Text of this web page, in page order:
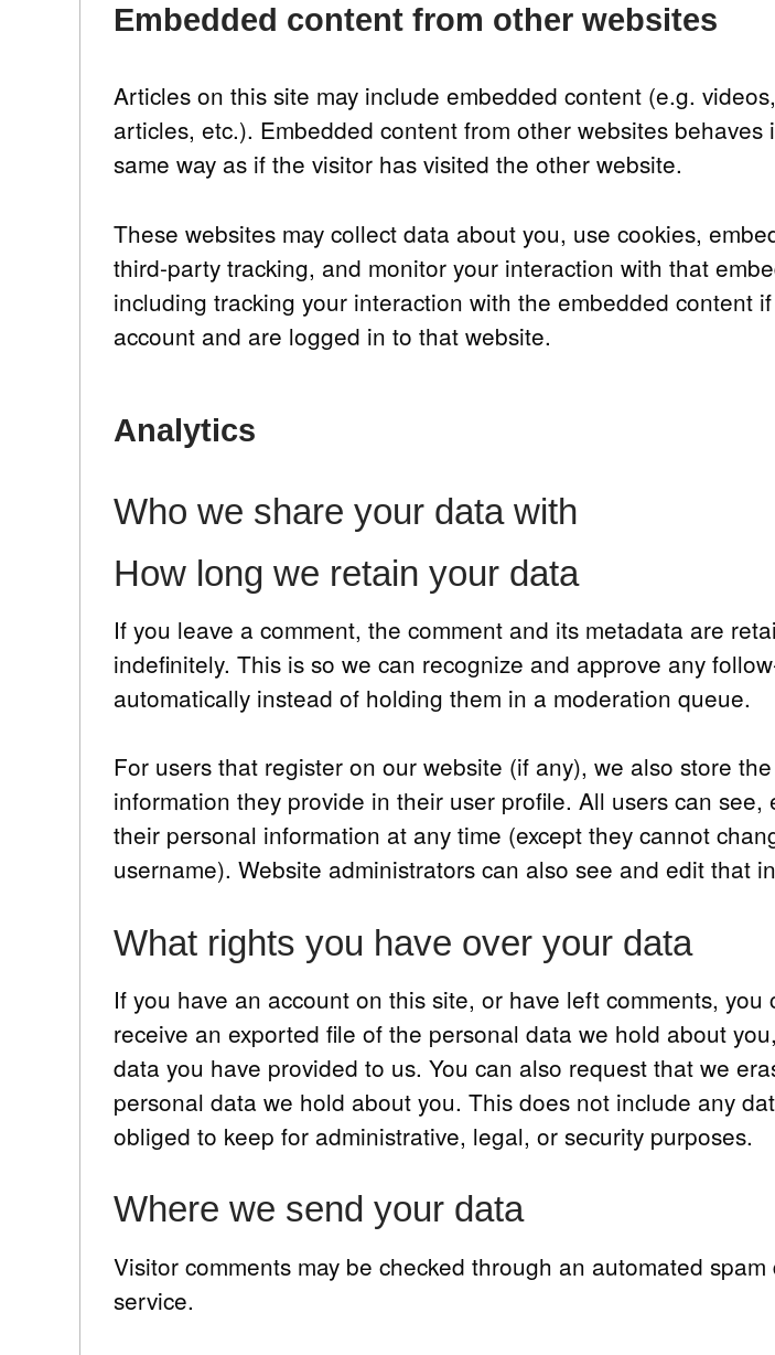
Embedded content from other websites
Articles on this site may include embedded content (e.g.
articles, etc.). Embedded content from other websites behaves
same way as if the visitor has visited the other website.
These websites may collect data about you, use cookies,
third-party tracking, and monitor your interaction with that
including tracking your interaction with the embedded content
account and are logged in to that website.
Analytics
Who we share your data with
How long we retain your data
If you leave a comment, the comment and its metadata are
indefinitely. This is so we can recognize and approve any
automatically instead of holding them in a moderation queue.
For users that register on our website (if any), we also store
information they provide in their user profile. All users can see,
their personal information at any time (except they cannot
username). Website administrators can also see and edit that
What rights you have over your data
If you have an account on this site, or have left comments, you
receive an exported file of the personal data we hold about
data you have provided to us. You can also request that we
personal data we hold about you. This does not include any
obliged to keep for administrative, legal, or security purposes.
Where we send your data
Visitor comments may be checked through an automated spam
service.